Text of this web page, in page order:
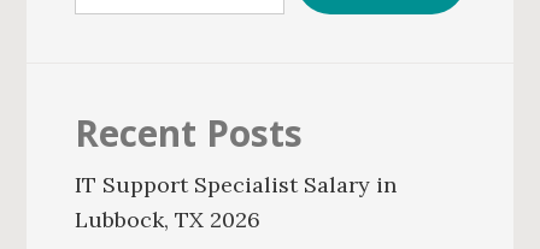
Recent Posts
IT Support Specialist Salary in
Lubbock, TX 2026